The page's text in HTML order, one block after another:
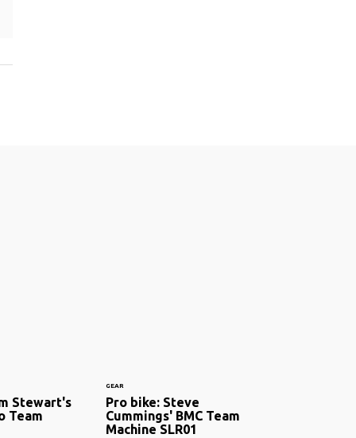
Stewart's
Team
GEAR
Pro bike: Steve
Cummings' BMC Team
Machine SLR01